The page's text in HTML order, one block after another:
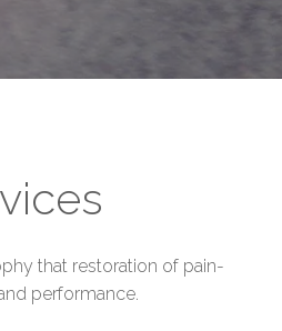
that restoration of pain-
performance.